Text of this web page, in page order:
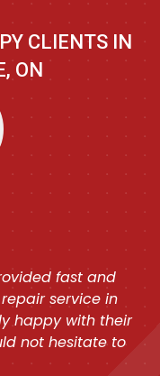
CLIENTS IN
ON
fast and
service in
happy with their
not hesitate to